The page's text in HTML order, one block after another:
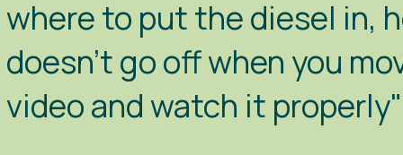
where to put the diesel in,
doesn't go off when you
video and watch it properly"